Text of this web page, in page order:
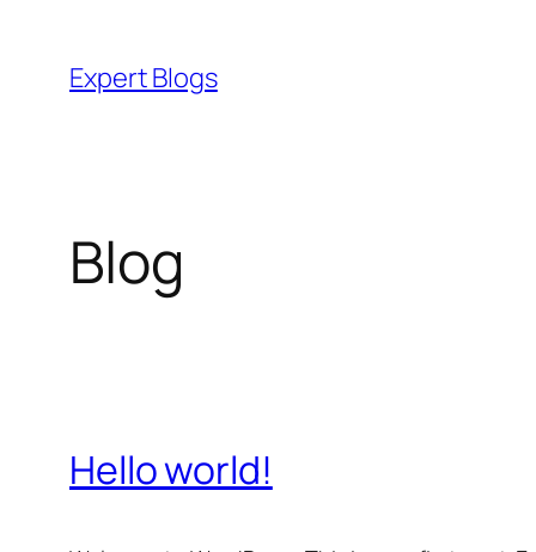
content
Expert Blogs
Blog
Hello world!